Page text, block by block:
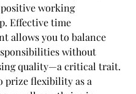
working
Effective time
allows you to balance
without
quality—a critical trait.
prize flexibility as a